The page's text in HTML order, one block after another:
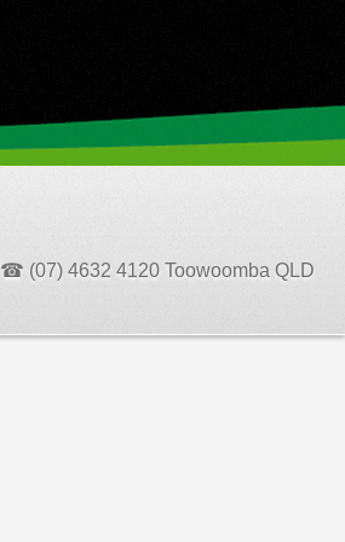
☎ (07) 4632 4120 Toowoomba QLD